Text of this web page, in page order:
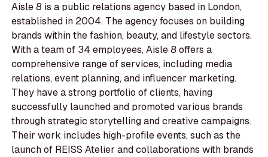
Aisle 8 is a public relations agency based in London,
established in 2004. The agency focuses on building
brands within the fashion, beauty, and lifestyle sectors.
With a team of 34 employees, Aisle 8 offers a
comprehensive range of services, including media
relations, event planning, and influencer marketing.
They have a strong portfolio of clients, having
successfully launched and promoted various brands
through strategic storytelling and creative campaigns.
Their work includes high-profile events, such as the
launch of REISS Atelier and collaborations with brands